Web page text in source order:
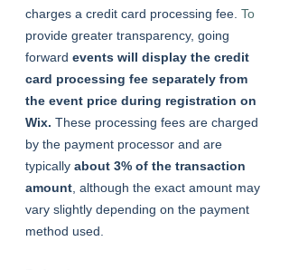
charges a credit card processing fee. To
provide greater transparency, going
forward events will display the credit
card processing fee separately from
the event price during registration on
Wix. These processing fees are charged
by the payment processor and are
typically about 3% of the transaction
amount , although the exact amount may
vary slightly depending on the payment
method used.